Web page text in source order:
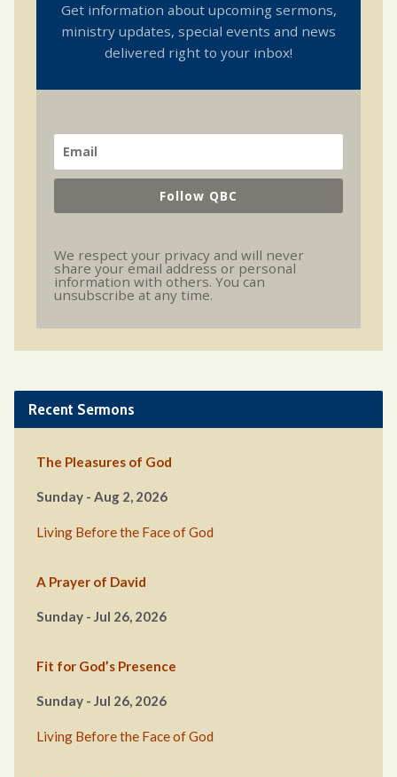
Get information about upcoming sermons,
ministry updates, special events and news
delivered right to your inbox!
Follow QBC
We respect your privacy and will never
share your email address or personal
information with others. You can
unsubscribe at any time.
Recent Sermons
The Pleasures of God
Sunday - Aug 2, 2026
Living Before the Face of God
A Prayer of David
Sunday - Jul 26, 2026
Fit for God’s Presence
Sunday - Jul 26, 2026
Living Before the Face of God